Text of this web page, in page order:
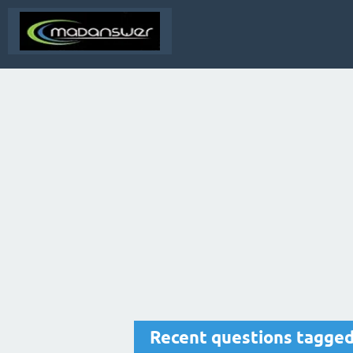
Recent questions